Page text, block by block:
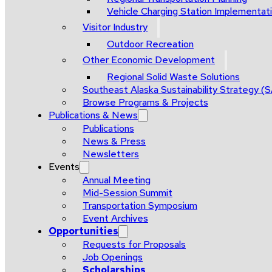
Vehicle Charging Station
Visitor Industry
Outdoor Recreation
Other Economic Development
Regional Solid Waste Solutions
Southeast Alaska Sustainability Strategy
Browse Programs & Projects
Publications & News
Publications
News & Press
Newsletters
Events
Annual Meeting
Mid-Session Summit
Transportation Symposium
Event Archives
Opportunities
Requests for Proposals
Job Openings